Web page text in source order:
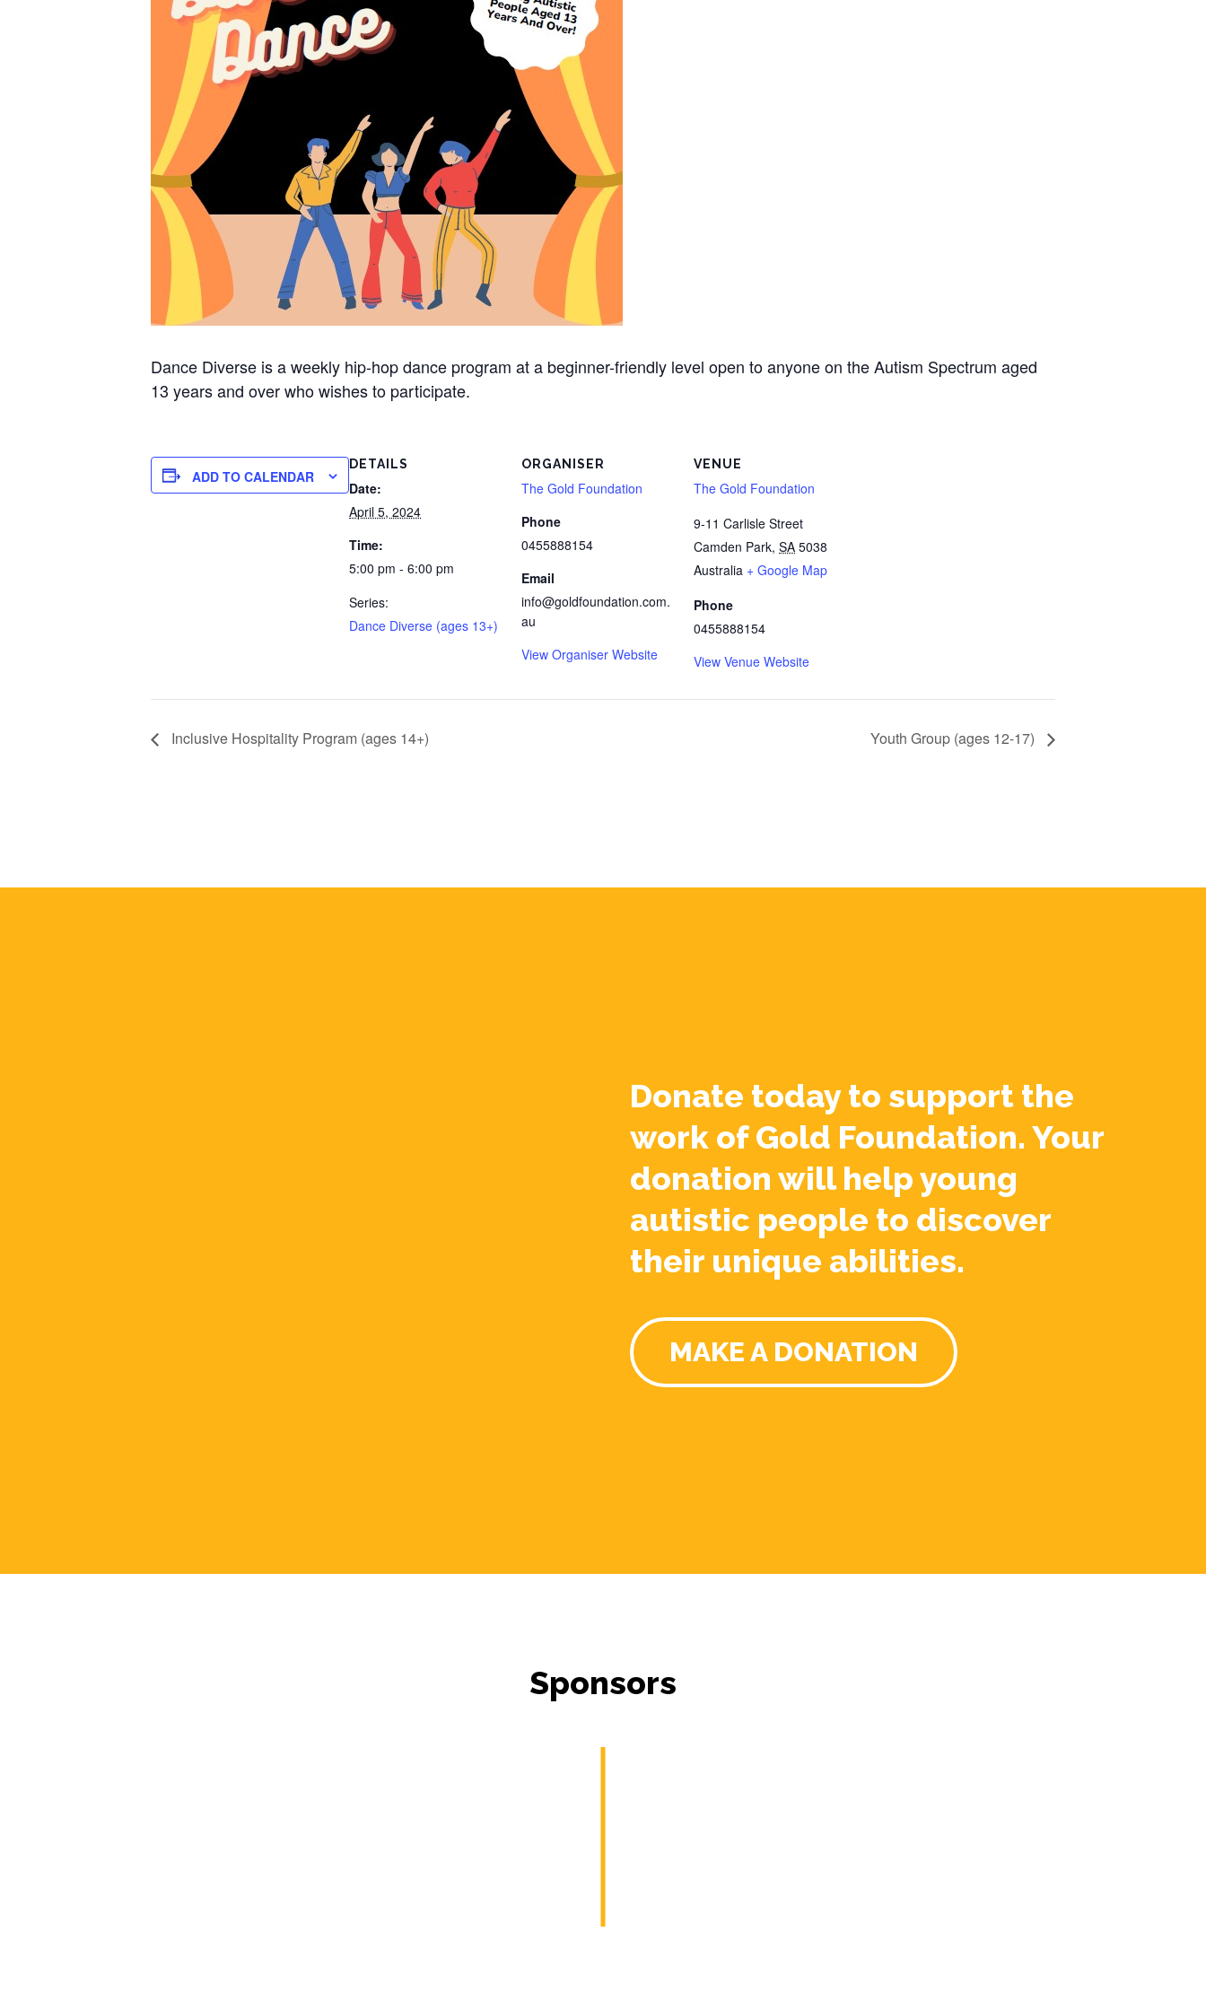
Dance Diverse is a weekly hip-hop dance program at a beginner-friendly level open to anyone on the Autism Spectrum aged
13 years and over who wishes to participate.
ADD TO CALENDAR
DETAILS
Date:
April 5, 2024
Time:
5:00 pm - 6:00 pm
Series:
Dance Diverse (ages 13+)
ORGANISER
The Gold Foundation
Phone
0455888154
Email
info@goldfoundation.com.
au
View Organiser Website
VENUE
The Gold Foundation
9-11 Carlisle Street
Camden Park, SA 5038
Australia + Google Map
Phone
0455888154
View Venue Website
Inclusive Hospitality Program (ages 14+) Youth Group (ages 12-17)
Donate today to support the
work of Gold Foundation. Your
donation will help young
autistic people to discover
their unique abilities.
MAKE A DONATION
Sponsors